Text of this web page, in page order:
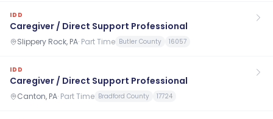
IDD
Caregiver / Direct Support Professional
Slippery Rock, PA· Part Time Butler County 16057
IDD
Caregiver / Direct Support Professional
Canton, PA· Part Time Bradford County 17724